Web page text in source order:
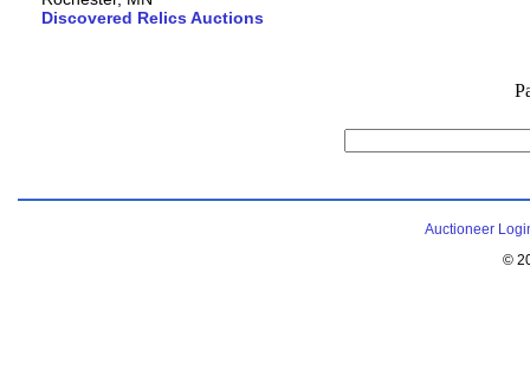
Discovered Relics Auctions
Auctioneer
©